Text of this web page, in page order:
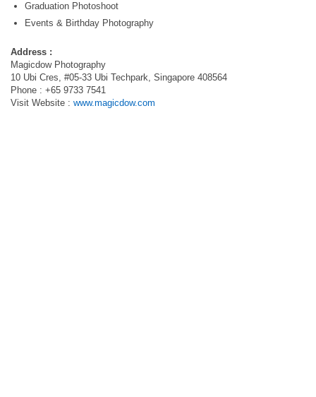
Graduation Photoshoot
Events & Birthday Photography
Address :
Magicdow Photography
10 Ubi Cres, #05-33 Ubi Techpark, Singapore 408564
Phone : +65 9733 7541
Visit Website : www.magicdow.com